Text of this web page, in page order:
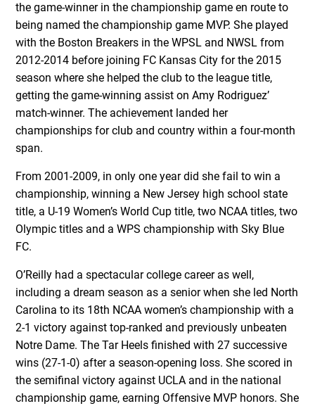
the game-winner in the championship game en route to
being named the championship game MVP. She played
with the Boston Breakers in the WPSL and NWSL from
2012-2014 before joining FC Kansas City for the 2015
season where she helped the club to the league title,
getting the game-winning assist on Amy Rodriguez’
match-winner. The achievement landed her
championships for club and country within a four-month
span.
From 2001-2009, in only one year did she fail to win a
championship, winning a New Jersey high school state
title, a U-19 Women’s World Cup title, two NCAA titles, two
Olympic titles and a WPS championship with Sky Blue
FC.
O’Reilly had a spectacular college career as well,
including a dream season as a senior when she led North
Carolina to its 18th NCAA women’s championship with a
2-1 victory against top-ranked and previously unbeaten
Notre Dame. The Tar Heels finished with 27 successive
wins (27-1-0) after a season-opening loss. She scored in
the semifinal victory against UCLA and in the national
championship game, earning Offensive MVP honors. She